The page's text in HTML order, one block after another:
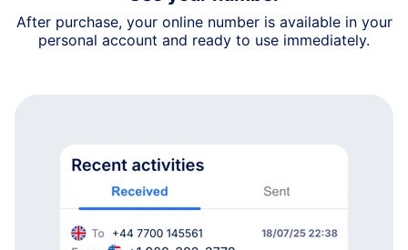
After purchase, your online number is available in your
personal account and ready to use immediately.